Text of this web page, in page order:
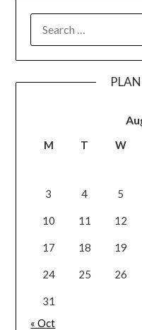
M T W
3 4 5
10 11 12
17 18 19
24 25 26
31
« Oct